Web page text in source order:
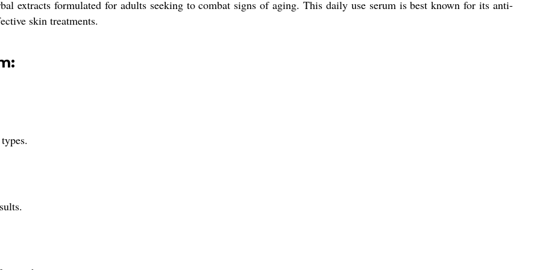
extracts formulated for adults seeking to combat signs of aging. This daily use serum is best known for its anti-
skin treatments.